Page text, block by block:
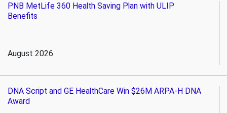
PNB MetLife 360 Health Saving Plan with ULIP
Benefits
August 2026
DNA Script and GE HealthCare Win $26M ARPA-H DNA
Award